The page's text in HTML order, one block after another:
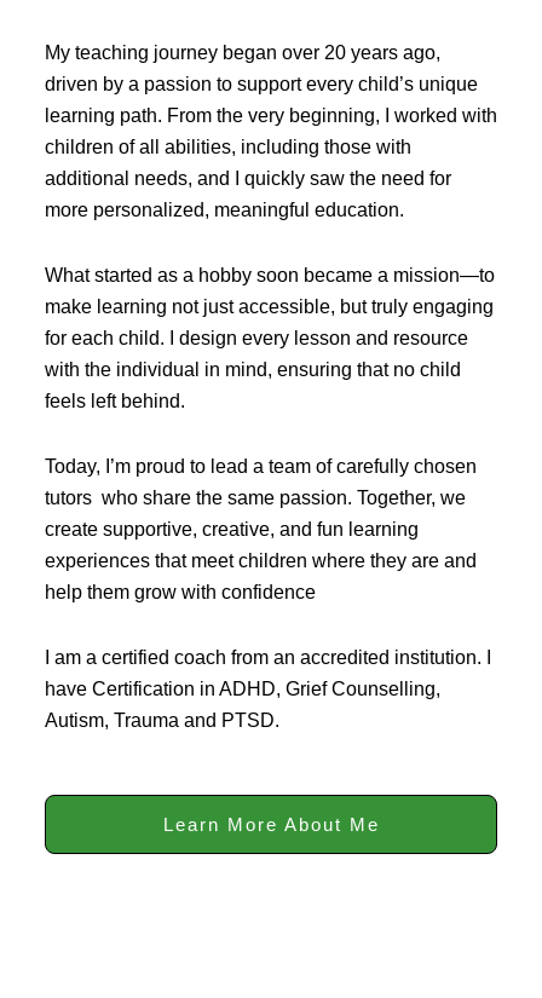
My teaching journey began over 20 years ago,
driven by a passion to support every child’s unique
learning path. From the very beginning, I worked with
children of all abilities, including those with
additional needs, and I quickly saw the need for
more personalized, meaningful education.
What started as a hobby soon became a mission—to
make learning not just accessible, but truly engaging
for each child. I design every lesson and resource
with the individual in mind, ensuring that no child
feels left behind.
Today, I’m proud to lead a team of carefully chosen
tutors who share the same passion. Together, we
create supportive, creative, and fun learning
experiences that meet children where they are and
help them grow with confidence
I am a certified coach from an accredited institution. I
have Certification in ADHD, Grief Counselling,
Autism, Trauma and PTSD.
Learn More About Me